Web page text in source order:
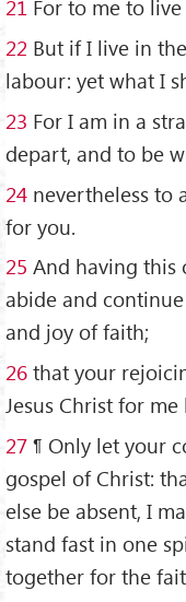
21 For to me to
22 But if I live in
labour: yet what I
23 For I am in a
depart, and to be
24 nevertheless to
for you.
25 And having this
abide and
and joy of faith;
26 that your
Jesus Christ for
27 ¶ Only let your
gospel of Christ:
else be absent, I
stand fast in one
together for the